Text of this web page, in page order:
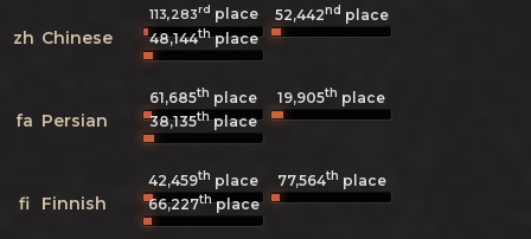
zh Chinese
113,283rd place 52,442nd place
48,144thplace
fa Persian
61,685th place 19,905th place
38,135thplace
fi Finnish
42,459th place 77,564th place
66,227thplace